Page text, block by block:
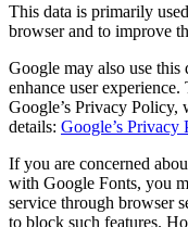
This data is primarily
browser and to improve
Google may also use this
enhance user
Google’s Privacy
details: Google’s Privacy
If you are concerned
with Google Fonts, you
service through browser
to block such features.